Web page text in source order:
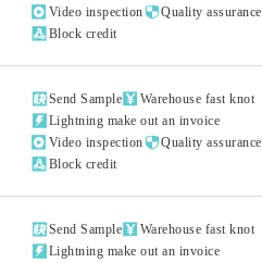
 Video inspectionQuality assurance
 Block credit
 Send Sample  Warehouse fast knot
 Lightning make out an invoice
 Video inspectionQuality assurance
 Block credit
 Send Sample  Warehouse fast knot
 Lightning make out an invoice